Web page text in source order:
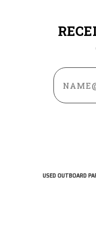
Email
Address
USED OUTBOARD